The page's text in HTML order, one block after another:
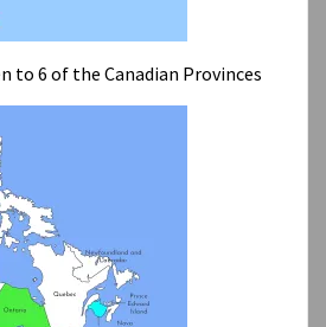
to 6 of the Canadian Provinces